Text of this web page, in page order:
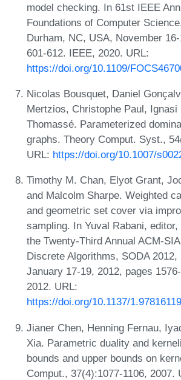
model checking. In 61st IEEE
Foundations of Computer
Durham, NC, USA, November
601-612. IEEE, 2020. URL:
https://doi.org/10.1109/
Nicolas Bousquet, Daniel
Mertzios, Christophe Paul, Ignasi
Thomassé. Parameterized
graphs. Theory Comput. Syst.,
URL: https://doi.org/10.1007/
Timothy M. Chan, Elyot Grant,
and Malcolm Sharpe. Weighted
and geometric set cover via
sampling. In Yuval Rabani,
the Twenty-Third Annual ACM-
Discrete Algorithms, SODA 2012,
January 17-19, 2012, pages
2012. URL:
https://doi.org/10.1137/
Jianer Chen, Henning Fernau,
Xia. Parametric duality and
bounds and upper bounds on
Comput., 37(4):1077-1106, 2007.